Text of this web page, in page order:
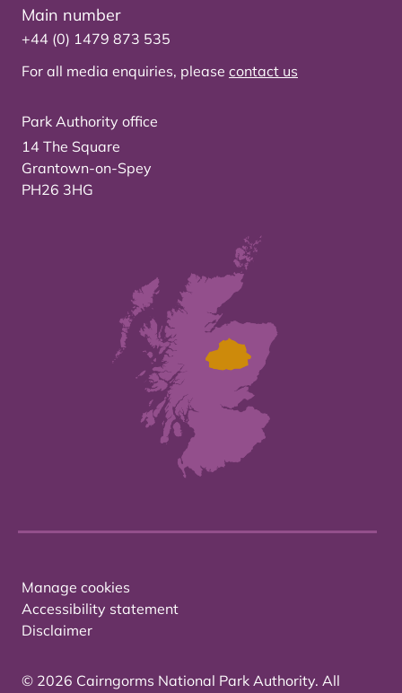
Main number
+44 (0) 1479 873 535
For all media enquiries, please contact us
Park Authority office
14 The Square
Grantown-on-Spey
PH26 3HG
Manage cookies
Accessibility statement
Disclaimer
© 2026 Cairngorms National Park Authority. All